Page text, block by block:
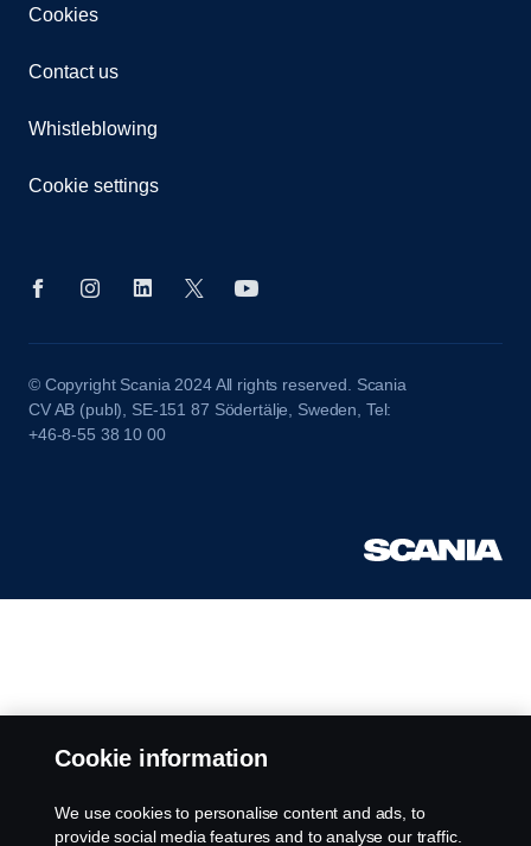
Cookies
Contact us
Whistleblowing
Cookie settings
© Copyright Scania 2024 All rights reserved. Scania
CV AB (publ), SE-151 87 Södertälje, Sweden, Tel:
+46-8-55 38 10 00
Cookie information
We use cookies to personalise content and ads, to
provide social media features and to analyse our traffic.